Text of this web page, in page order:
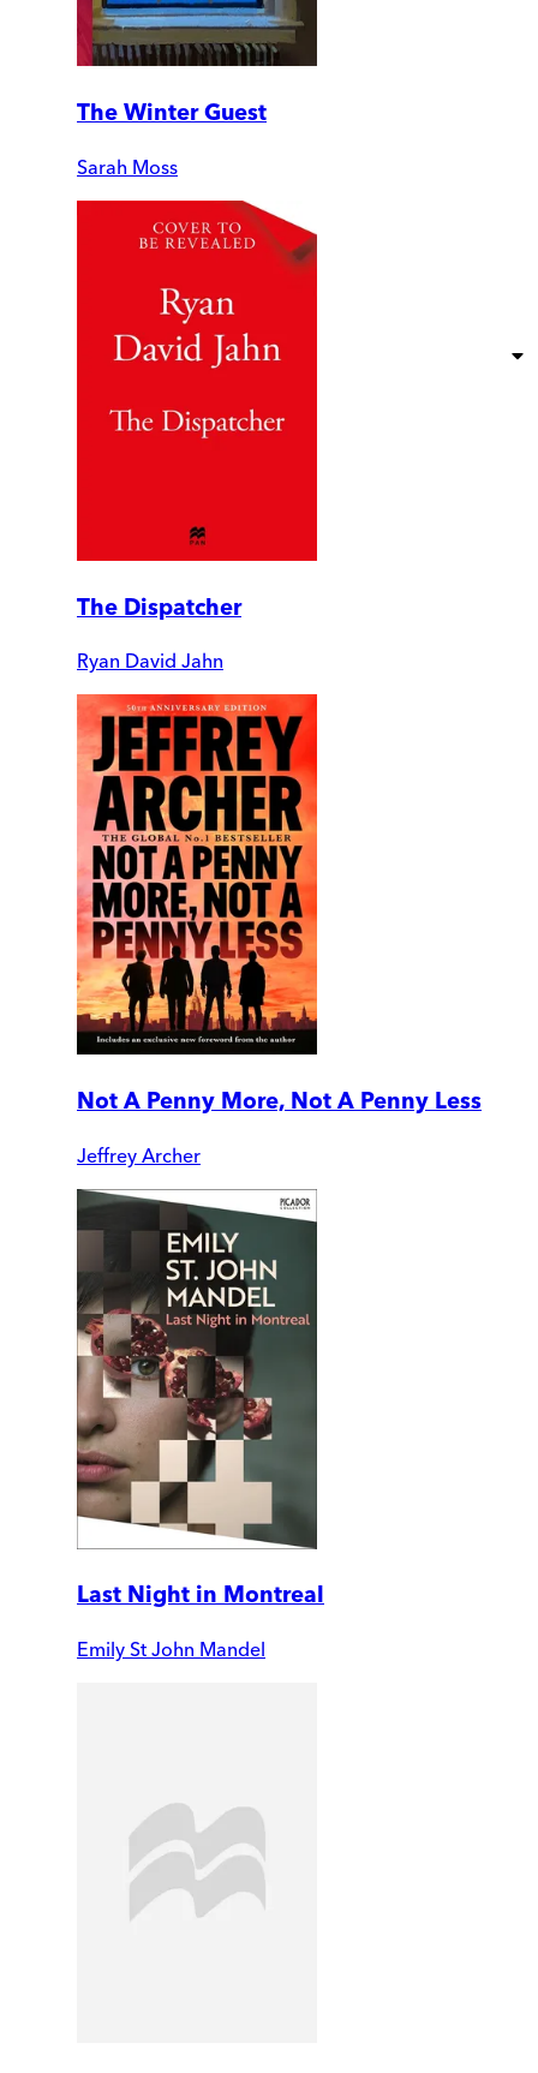
The Winter Guest
Sarah Moss
The Dispatcher
Ryan David Jahn
Not A Penny More, Not A Penny Less
Jeffrey Archer
Last Night in Montreal
Emily St John Mandel